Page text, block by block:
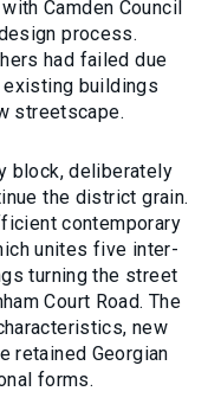
Camden Council
process.
had failed due
buildings
streetscape.
block, deliberately
the district grain.
contemporary
unites five inter-
turning the street
Court Road. The
new
retained Georgian
forms.